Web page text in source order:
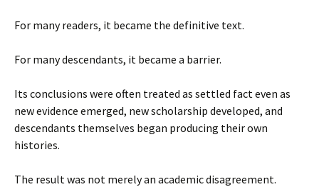
For many readers, it became the definitive text.
For many descendants, it became a barrier.
Its conclusions were often treated as settled fact even as
new evidence emerged, new scholarship developed, and
descendants themselves began producing their own
histories.
The result was not merely an academic disagreement.